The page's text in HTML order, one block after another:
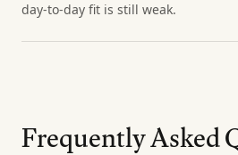
day-to-day fit is still weak.